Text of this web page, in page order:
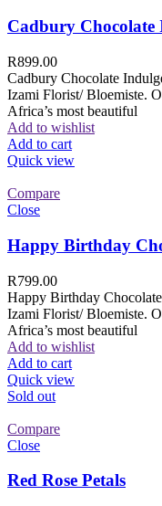
Cadbury Chocolate
R899.00
Cadbury Chocolate
Izami Florist/ Bloemiste.
Africa’s most beautiful
Add to wishlist
Add to cart
Quick view
Compare
Close
Happy Birthday
R799.00
Happy Birthday
Izami Florist/ Bloemiste.
Africa’s most beautiful
Add to wishlist
Add to cart
Quick view
Sold out
Compare
Close
Red Rose Petals